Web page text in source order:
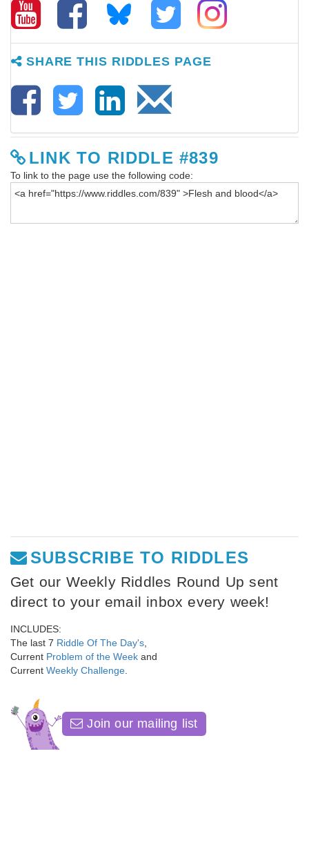
SHARE THIS RIDDLES PAGE
LINK TO RIDDLE #839
To link to the page use the following code:
SUBSCRIBE TO RIDDLES
Get our Weekly Riddles Round Up sent
direct to your email inbox every week!
INCLUDES:
The last 7 Riddle Of The Day's
Current Problem of the Week and
Current Weekly Challenge
Join our mailing list